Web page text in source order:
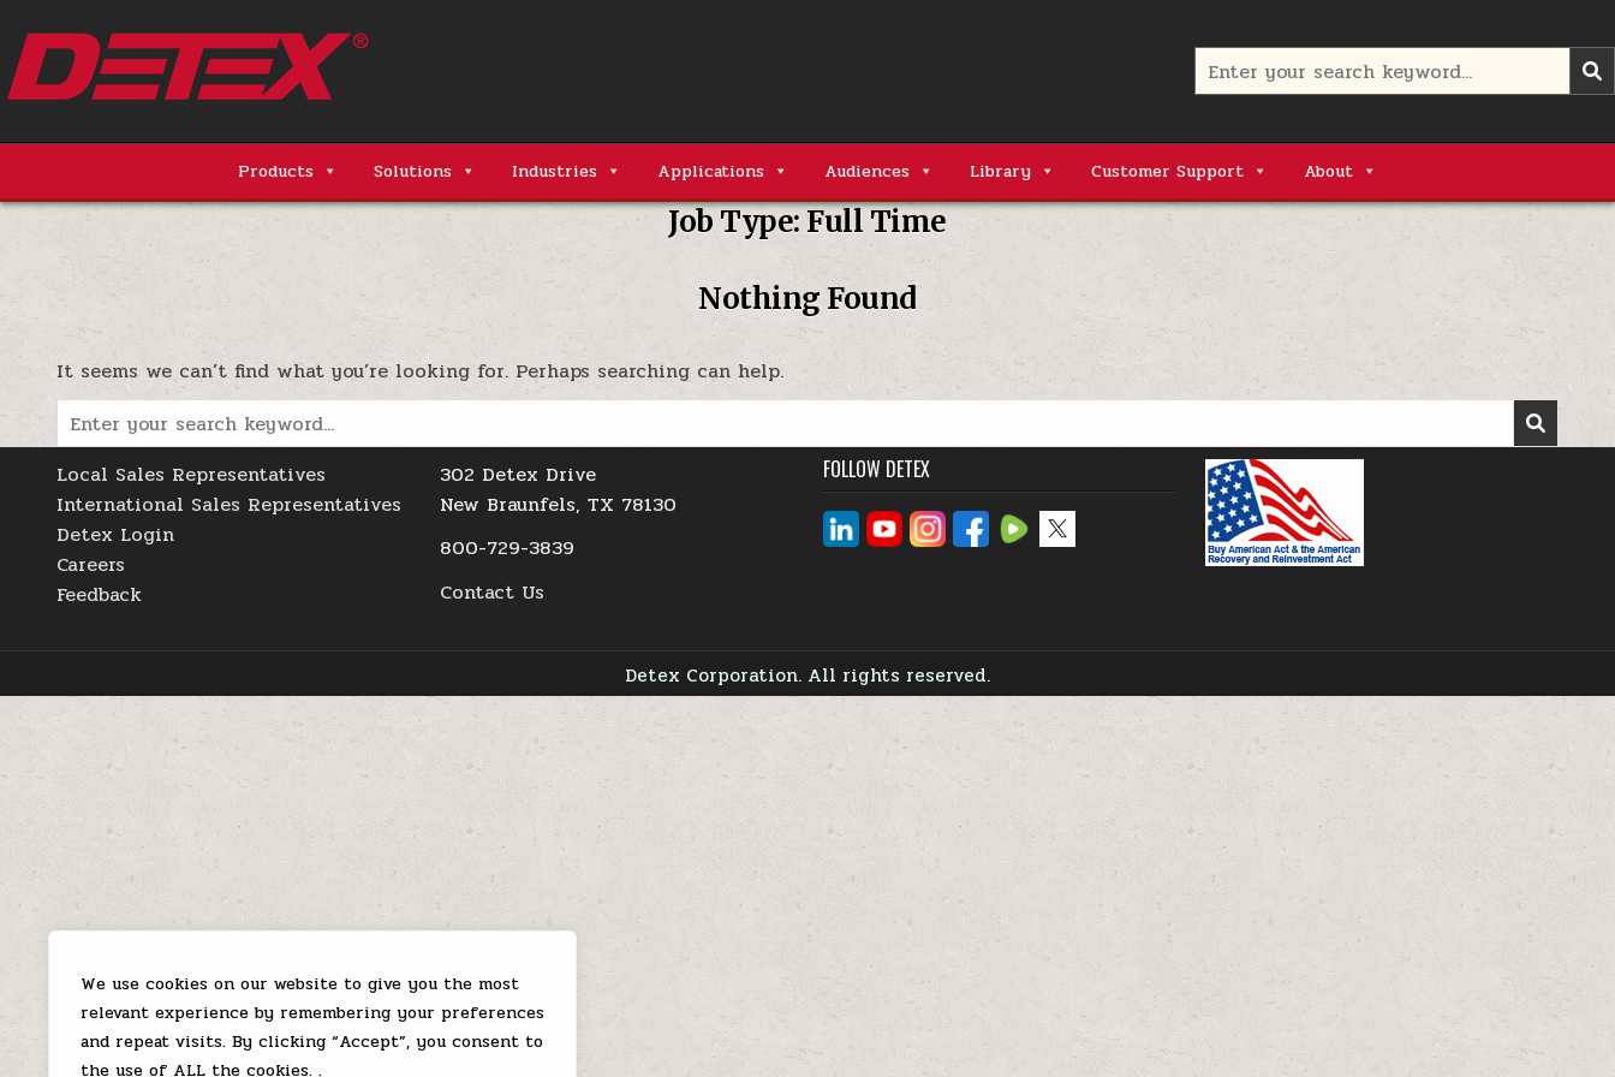
We use cookies on our website to give you the most
relevant experience by remembering your preferences
and repeat visits. By clicking “Accept”, you consent to
the use of ALL the cookies. .
content
Search
for:
Products Solutions Industries Applications Audiences Library Customer Support About
Job Type: Full Time
Nothing Found
It seems we can’t find what you’re looking for. Perhaps searching can help.
Search
for:
Local Sales Representatives
International Sales Representatives
Detex Login
Careers
Feedback
302 Detex Drive
New Braunfels, TX 78130
800-729-3839
Contact Us
FOLLOW DETEX
Detex Corporation. All rights reserved.